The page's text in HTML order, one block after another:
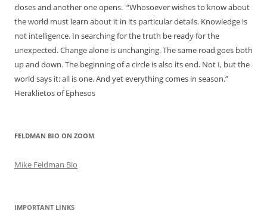
closes and another one opens. “Whosoever wishes to know about
the world must learn about it in its particular details. Knowledge is
not intelligence. In searching for the truth be ready for the
unexpected. Change alone is unchanging. The same road goes both
up and down. The beginning of a circle is also its end. Not I, but the
world says it: all is one. And yet everything comes in season.”
Heraklietos of Ephesos
FELDMAN BIO ON ZOOM
Mike Feldman Bio
IMPORTANT LINKS